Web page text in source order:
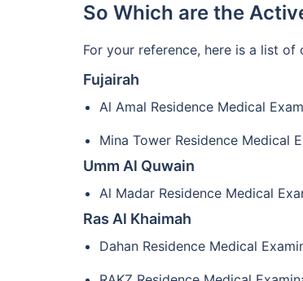
So Which are the
For your reference, here is a list
Fujairah
Al Amal Residence Medical
Mina Tower Residence Medical
Umm Al Quwain
Al Madar Residence Medical
Ras Al Khaimah
Dahan Residence Medical